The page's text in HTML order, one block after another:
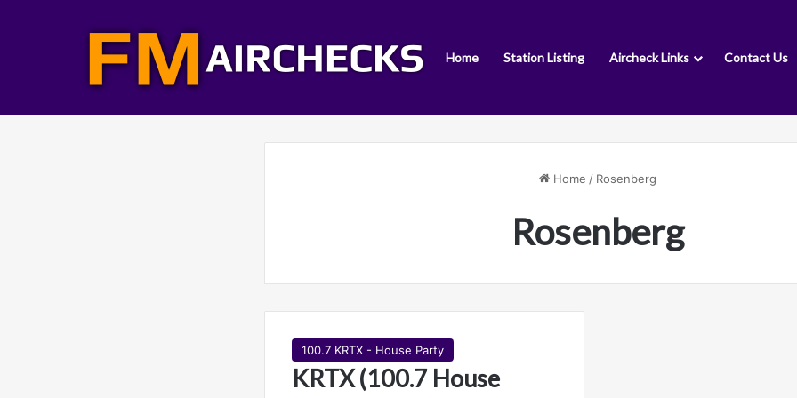
Home Station Listing Aircheck Links Contact Us
Home / Rosenberg
Rosenberg
100.7 KRTX - House Party
KRTX (100.7 House